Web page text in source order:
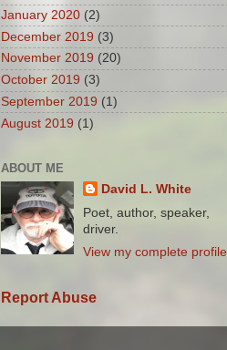
January 2020 (2)
December 2019 (3)
November 2019 (20)
October 2019 (3)
September 2019 (1)
August 2019 (1)
ABOUT ME
David L. White
Poet, author, speaker,
driver.
View my complete profile
Report Abuse